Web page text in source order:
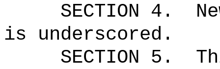
SECTION 4.
is underscored.
SECTION 5.